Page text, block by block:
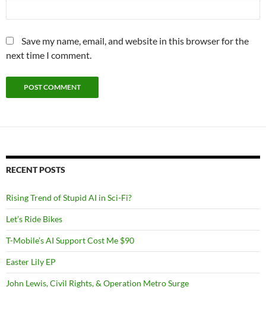
Save my name, email, and website in this browser for the
next time I comment.
RECENT POSTS
Rising Trend of Stupid AI in Sci-Fi?
Let’s Ride Bikes
T-Mobile’s AI Support Cost Me $90
Easter Lily EP
John Lewis, Civil Rights, & Operation Metro Surge